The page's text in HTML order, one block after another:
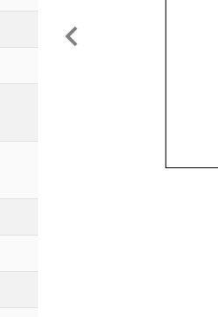
Previous